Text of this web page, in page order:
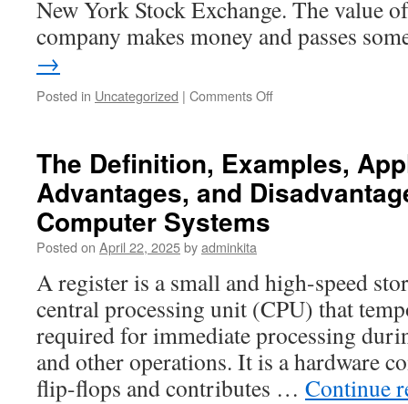
New York Stock Exchange. The value
company makes money and passes
→
Posted in Uncategorized | Comments Offon
The Definition, Examples,
Advantages, and
Computer Systems
Posted on April 22, 2025byadminkita
A register is a small and high-speed
central processing unit (CPU) that
required for immediate processing
and other operations. It is a hardware
flip-flops and contributes … Continue